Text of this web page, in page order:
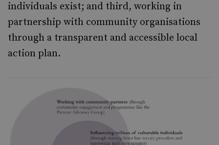
individuals exist; and third, working in
partnership with community organisations
through a transparent and accessible local
action plan.